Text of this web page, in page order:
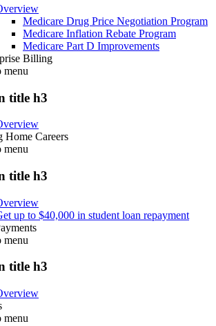
Medicare Drug Price Negotiation Program
Medicare Inflation Rebate Program
Medicare Part D Improvements
Billing
menu
title h3
Home Careers
menu
title h3
up to $40,000 in student loan repayment
menu
title h3
menu